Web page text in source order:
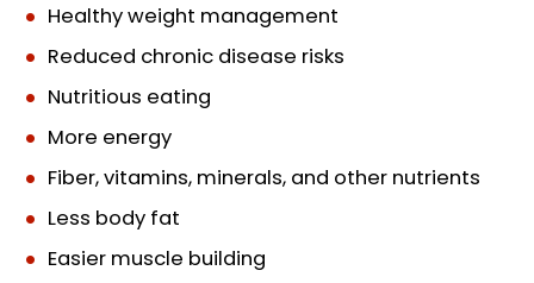
Healthy weight management
Reduced chronic disease risks
Nutritious eating
More energy
Fiber, vitamins, minerals, and other nutrients
Less body fat
Easier muscle building